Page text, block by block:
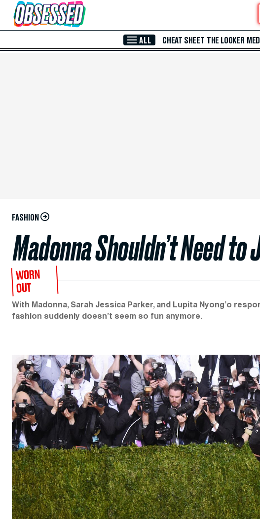
Skip to Main Content
ALL CHEAT SHEET THE LOOKER
FASHION
Madonna Shouldn’t Need
WORN
OUT
With Madonna, Sarah Jessica Parker, and Lupita Nyong’o
fashion suddenly doesn’t seem so fun anymore.